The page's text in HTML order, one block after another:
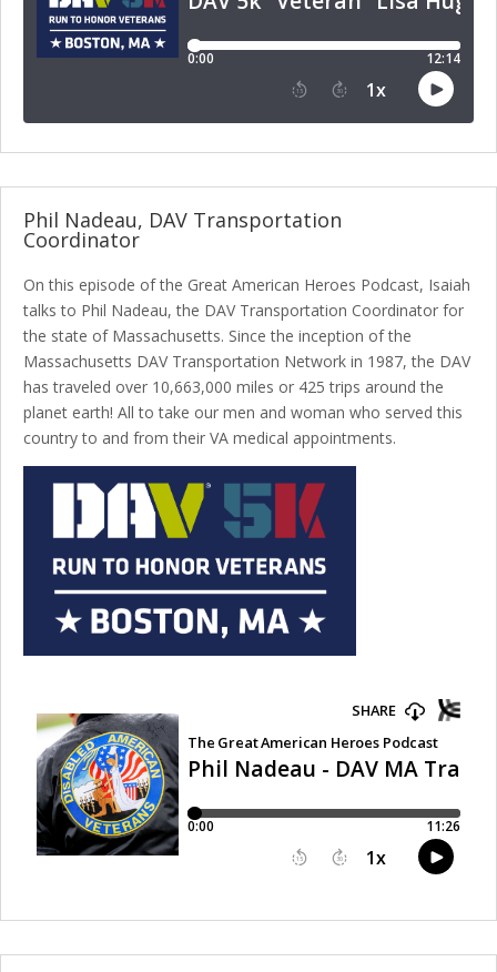
Phil Nadeau, DAV Transportation
Coordinator
On this episode of the Great American Heroes Podcast, Isaiah
talks to Phil Nadeau, the DAV Transportation Coordinator for
the state of Massachusetts. Since the inception of the
Massachusetts DAV Transportation Network in 1987, the DAV
has traveled over 10,663,000 miles or 425 trips around the
planet earth! All to take our men and woman who served this
country to and from their VA medical appointments.